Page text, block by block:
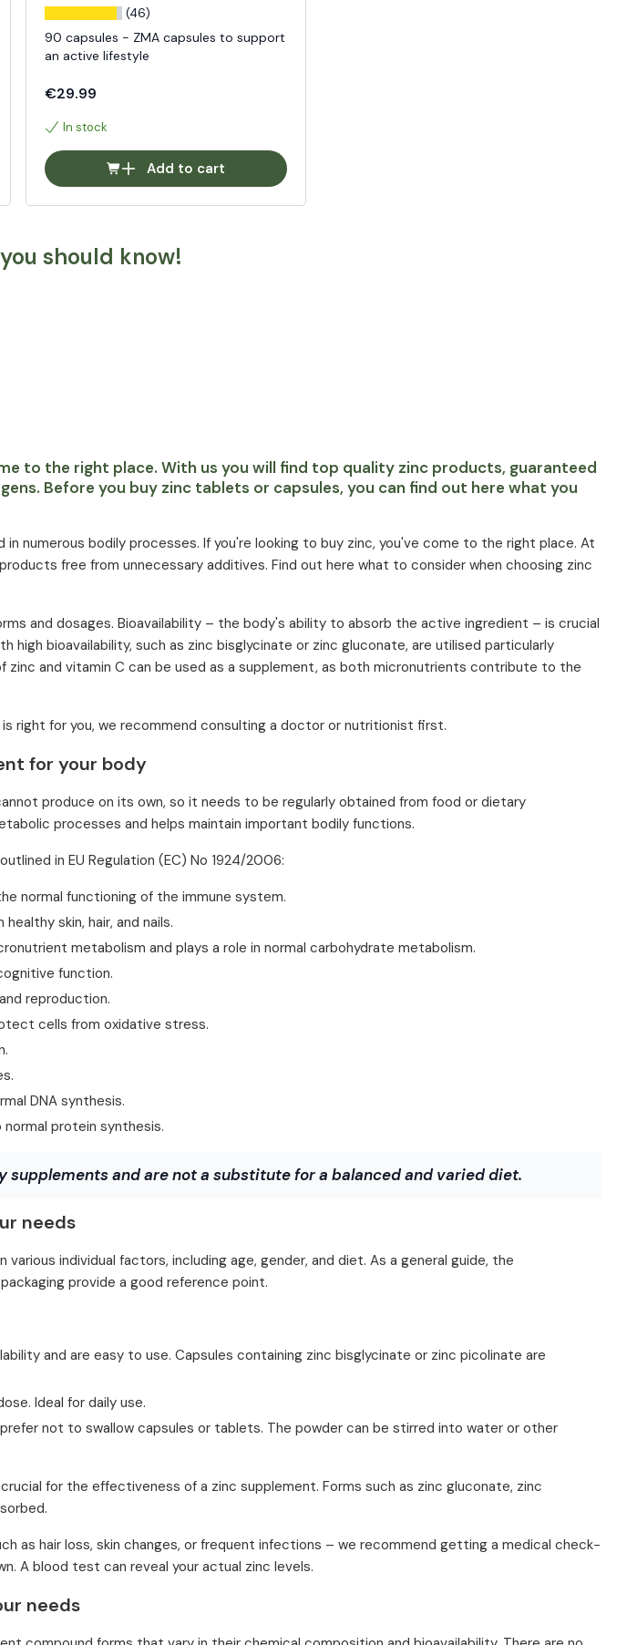
(46)
90 capsules - ZMA capsules to support
an active lifestyle
€29.99
In stock
Add to cart
should know!
to the right place. With us you will find top quality zinc products, guaranteed
Before you buy zinc tablets or capsules, you can find out here what you
numerous bodily processes. If you're looking to buy zinc, you've come to the right place. At
free from unnecessary additives. Find out here what to consider when choosing zinc
and dosages. Bioavailability – the body's ability to absorb the active ingredient – is crucial
high bioavailability, such as zinc bisglycinate or zinc gluconate, are utilised particularly
and vitamin C can be used as a supplement, as both micronutrients contribute to the
right for you, we recommend consulting a doctor or nutritionist first.
for your body
produce on its own, so it needs to be regularly obtained from food or dietary
processes and helps maintain important bodily functions.
in EU Regulation (EC) No 1924/2006:
normal functioning of the immune system.
skin, hair, and nails.
metabolism and plays a role in normal carbohydrate metabolism.
function.
reproduction.
cells from oxidative stress.
DNA synthesis.
protein synthesis.
and are not a substitute for a balanced and varied diet.
needs
various individual factors, including age, gender, and diet. As a general guide, the
provide a good reference point.
and are easy to use. Capsules containing zinc bisglycinate or zinc picolinate are
Ideal for daily use.
not to swallow capsules or tablets. The powder can be stirred into water or other
for the effectiveness of a zinc supplement. Forms such as zinc gluconate, zinc
as hair loss, skin changes, or frequent infections – we recommend getting a medical check-
A blood test can reveal your actual zinc levels.
needs